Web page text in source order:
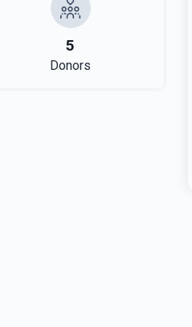
5
Donors